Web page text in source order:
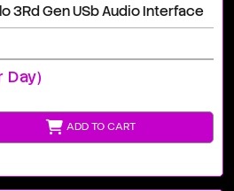
3Rd Gen USb Audio Interface
Day)
ADD TO CART